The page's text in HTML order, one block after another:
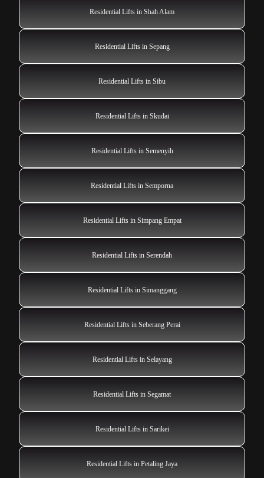
Residential Lifts in Shah Alam
Residential Lifts in Sepang
Residential Lifts in Sibu
Residential Lifts in Skudai
Residential Lifts in Semenyih
Residential Lifts in Semporna
Residential Lifts in Simpang Empat
Residential Lifts in Serendah
Residential Lifts in Simanggang
Residential Lifts in Seberang Perai
Residential Lifts in Selayang
Residential Lifts in Segamat
Residential Lifts in Sarikei
Residential Lifts in Petaling Jaya